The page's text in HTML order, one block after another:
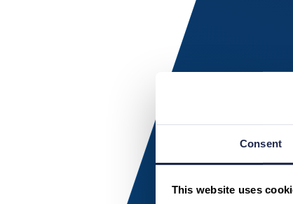
Consent
This website uses